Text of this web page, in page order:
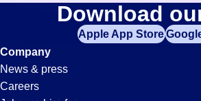
your
zip
code,
try
Fabrication
Jobs
Download
Apple App Store
Company
News & press
Careers